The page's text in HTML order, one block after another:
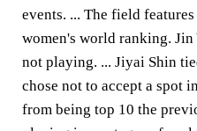
events. ... The field
women's world ranking.
not playing. ... Jiyai Shin
chose not to accept a spot
from being top 10 the